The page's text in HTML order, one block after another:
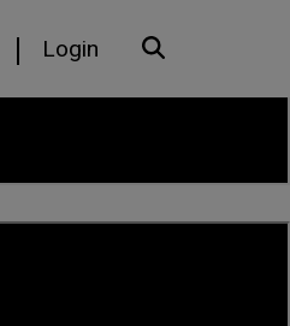
Login